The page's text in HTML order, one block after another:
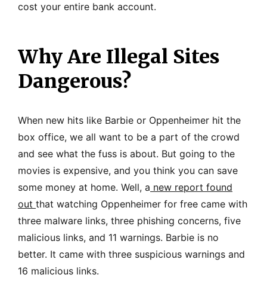
cost your entire bank account.
Why Are Illegal Sites
Dangerous?
When new hits like Barbie or Oppenheimer hit the
box office, we all want to be a part of the crowd
and see what the fuss is about. But going to the
movies is expensive, and you think you can save
some money at home. Well, a new report found
out that watching Oppenheimer for free came with
three malware links, three phishing concerns, five
malicious links, and 11 warnings. Barbie is no
better. It came with three suspicious warnings and
16 malicious links.